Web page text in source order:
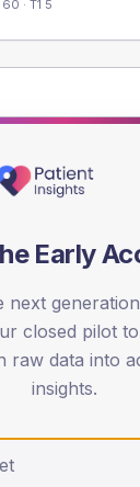
60 · T1 5
Early
next
closed pilot
raw data into
insights.